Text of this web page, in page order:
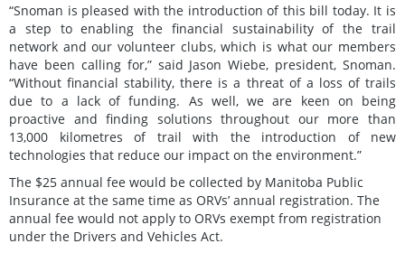
“Snoman is pleased with the introduction of this bill today. It is
a step to enabling the financial sustainability of the trail
network and our volunteer clubs, which is what our members
have been calling for,” said Jason Wiebe, president, Snoman.
“Without financial stability, there is a threat of a loss of trails
due to a lack of funding. As well, we are keen on being
proactive and finding solutions throughout our more than
13,000 kilometres of trail with the introduction of new
technologies that reduce our impact on the environment.”
The $25 annual fee would be collected by Manitoba Public
Insurance at the same time as ORVs’ annual registration. The
annual fee would not apply to ORVs exempt from registration
under the Drivers and Vehicles Act.